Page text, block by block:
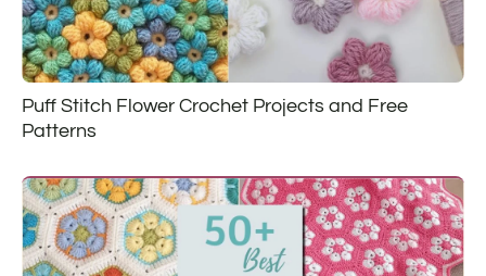
Puff Stitch Flower Crochet Projects and Free
Patterns